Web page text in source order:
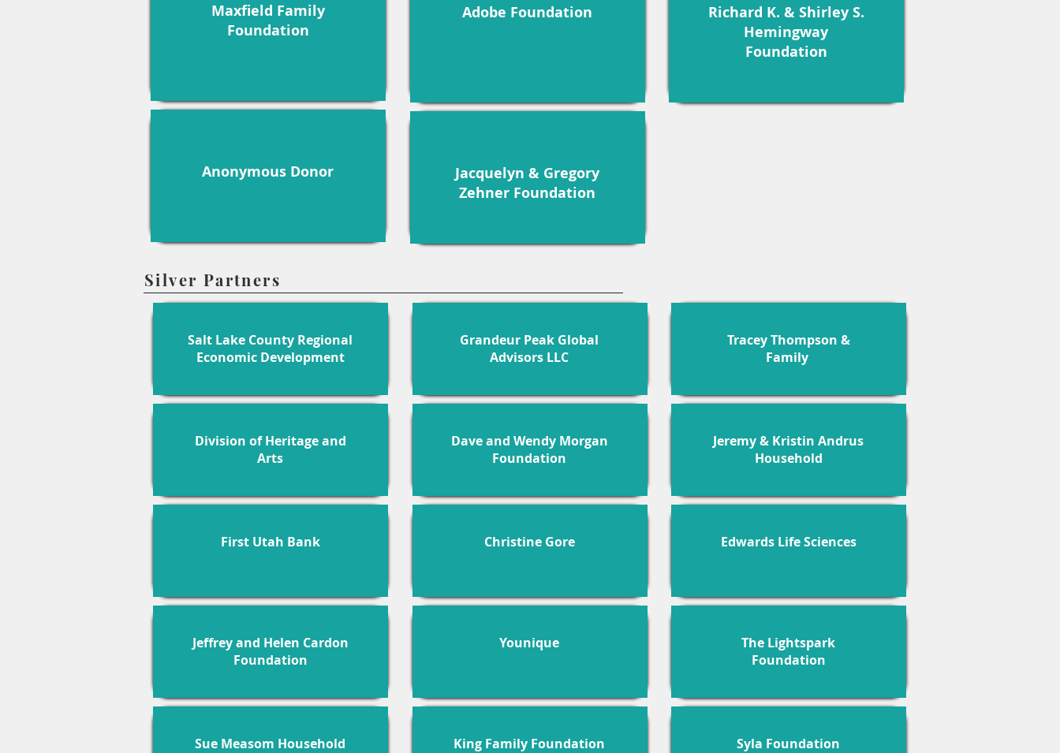
Maxfield Family
Foundation
Anonymous Donor
Adobe Foundation
Jacquelyn & Gregory
Zehner Foundation
Richard K. & Shirley S.
Hemingway
Foundation
Silver Partners
Salt Lake County Regional
Economic Development
Division of Heritage and
Arts
First Utah Bank
Jeffrey and Helen Cardon
Foundation
Sue Measom Household
Grandeur Peak Global
Advisors LLC
Dave and Wendy Morgan
Foundation
Christine Gore
Younique
King Family Foundation
Tracey Thompson &
Family
Jeremy & Kristin Andrus
Household
Edwards Life Sciences
The Lightspark
Foundation
Syla Foundation